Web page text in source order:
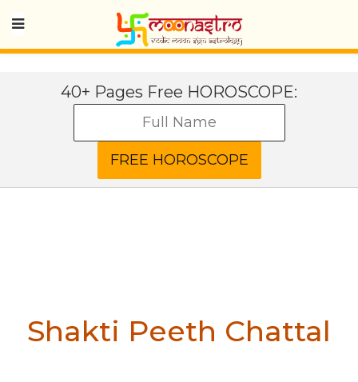
40+ Pages Free HOROSCOPE:
Shakti Peeth Chattal